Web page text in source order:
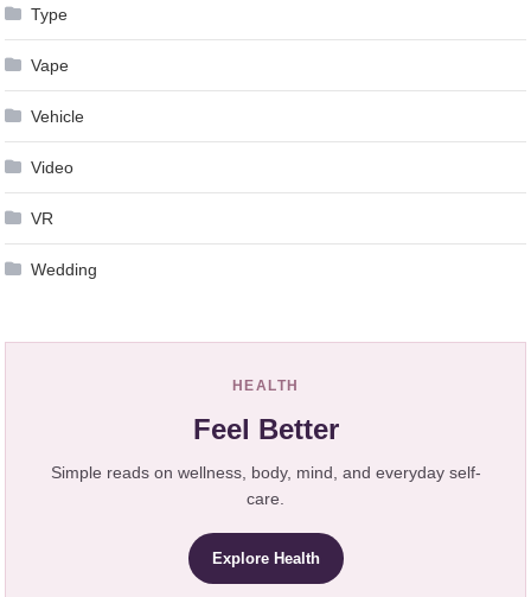
Type
Vape
Vehicle
Video
VR
Wedding
HEALTH
Feel Better
Simple reads on wellness, body, mind, and everyday self-
care.
Explore Health